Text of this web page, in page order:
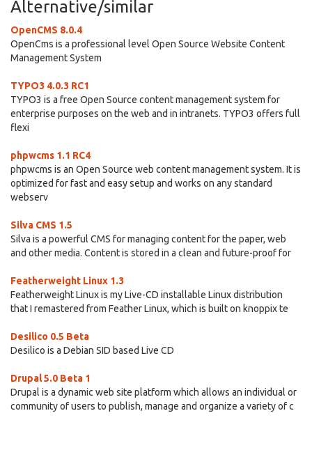
Alternative/similar
OpenCMS 8.0.4
OpenCms is a professional level Open Source Website Content
Management System
TYPO3 4.0.3 RC1
TYPO3 is a free Open Source content management system for
enterprise purposes on the web and in intranets. TYPO3 offers full
flexi
phpwcms 1.1 RC4
phpwcms is an Open Source web content management system. It is
optimized for fast and easy setup and works on any standard
webserv
Silva CMS 1.5
Silva is a powerful CMS for managing content for the paper, web
and other media. Content is stored in a clean and future-proof for
Featherweight Linux 1.3
Featherweight Linux is my Live-CD installable Linux distribution
that I remastered from Feather Linux, which is built on knoppix te
Desilico 0.5 Beta
Desilico is a Debian SID based Live CD
Drupal 5.0 Beta 1
Drupal is a dynamic web site platform which allows an individual or
community of users to publish, manage and organize a variety of c